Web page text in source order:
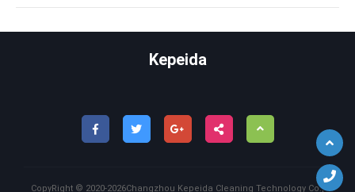
Kepeida
CopyRight © 2020-2026Changzhou Kepeida Cleaning Technology Co.,
Back